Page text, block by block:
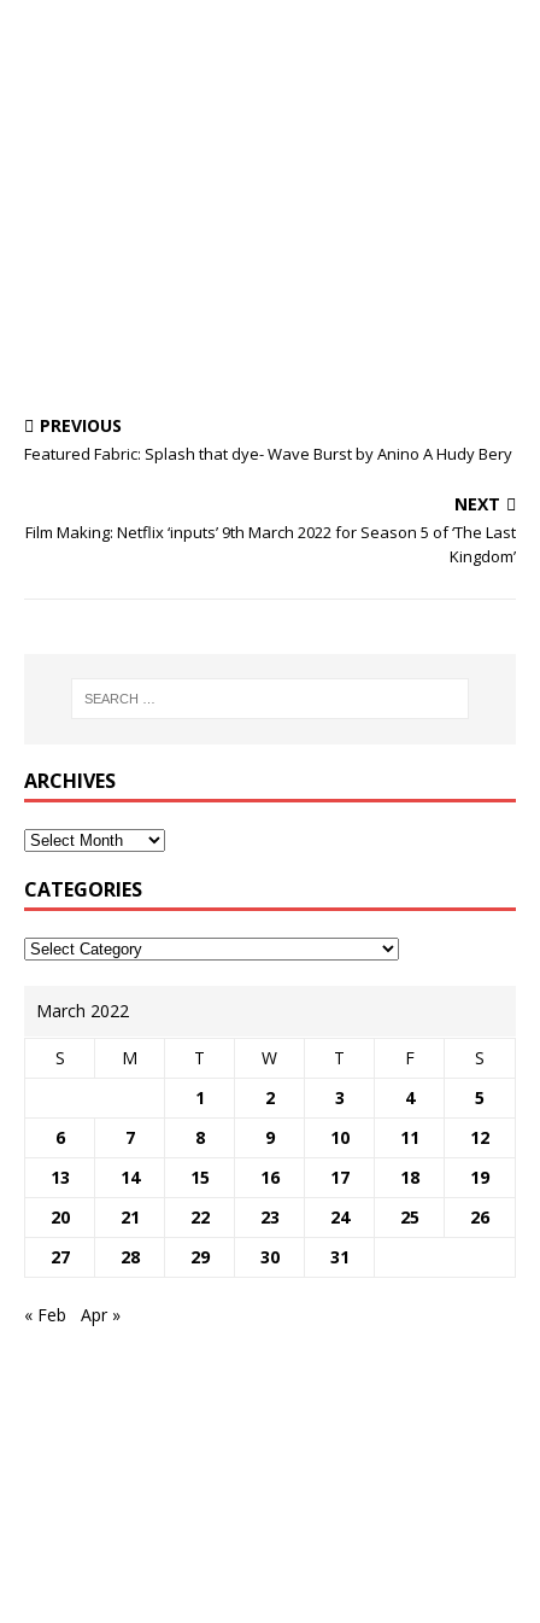
PREVIOUS
Featured Fabric: Splash that dye- Wave Burst by Anino A Hudy Bery
NEXT
Film Making: Netflix ‘inputs’ 9th March 2022 for Season 5 of ‘The Last
Kingdom’
ARCHIVES
CATEGORIES
March 2022
S M T W T F
S
1
2 3 4
5
6
7 8 9 10 11
12
13
14 15 16 17 18
19
20
21 22 23 24 25
26
27
28 29 30 31
« Feb Apr »